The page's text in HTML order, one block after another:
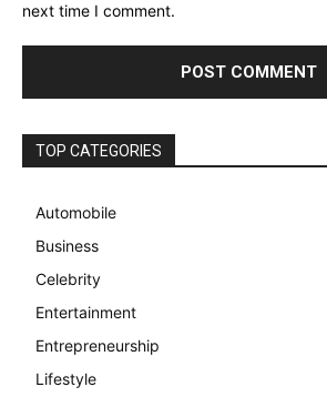
next time I comment.
TOP CATEGORIES
Automobile
Business
Celebrity
Entertainment
Entrepreneurship
Lifestyle